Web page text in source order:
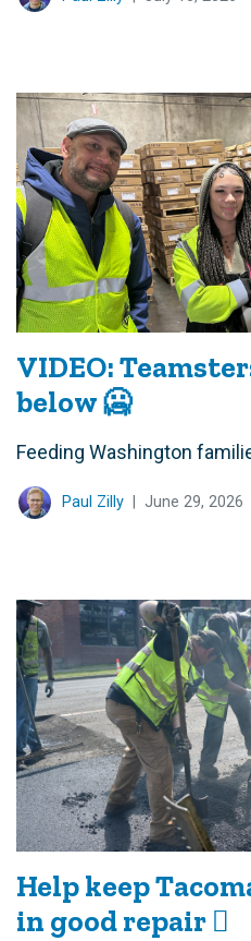
VIDEO:
below 🥶
Feeding Washington
Paul Zilly June 29, 2026
Help keep
in good repair 🪏